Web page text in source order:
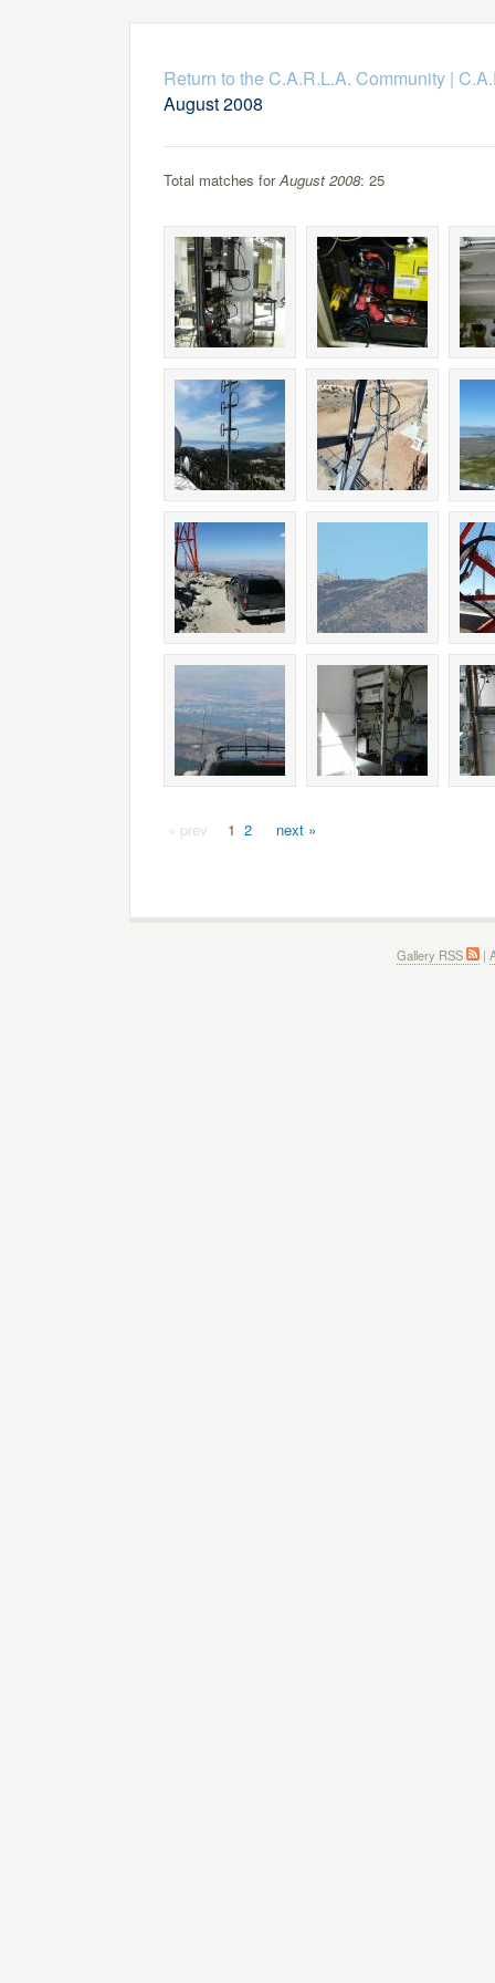
Return to the C.A.R.L.A. Community|
August 2008
Total matches forAugust 2008: 25
« prev 1 2 next »
Gallery RSS |